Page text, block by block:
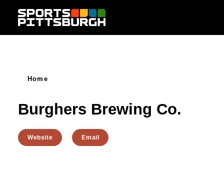
Skip to content
Home
Burghers Brewing Co.
Website Email